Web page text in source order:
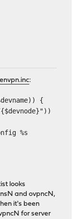
:
{
%s
looks
and ovpncN,
it's been
for server